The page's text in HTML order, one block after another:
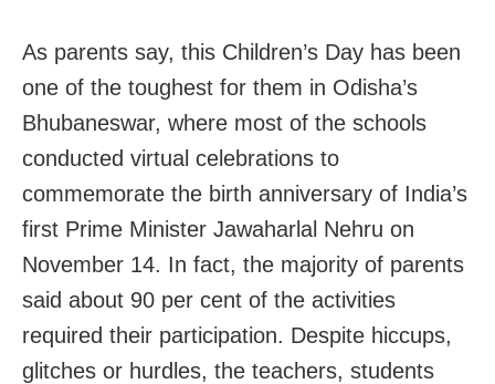
As parents say, this Children’s Day has been
one of the toughest for them in Odisha’s
Bhubaneswar, where most of the schools
conducted virtual celebrations to
commemorate the birth anniversary of India’s
first Prime Minister Jawaharlal Nehru on
November 14. In fact, the majority of parents
said about 90 per cent of the activities
required their participation. Despite hiccups,
glitches or hurdles, the teachers, students